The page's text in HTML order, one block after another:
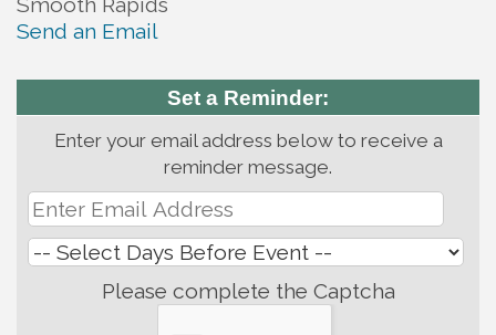
Send an Email
Set a Reminder:
Enter your email address below to receive a
reminder message.
Please complete the Captcha